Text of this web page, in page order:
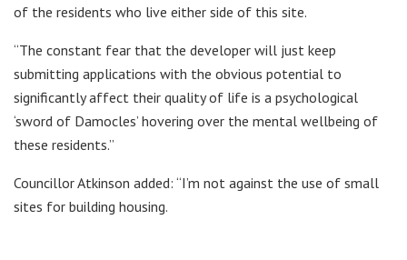
of the residents who live either side of this site.
“The constant fear that the developer will just keep
submitting applications with the obvious potential to
significantly affect their quality of life is a psychological
‘sword of Damocles’ hovering over the mental wellbeing of
these residents.”
Councillor Atkinson added: “I’m not against the use of small
sites for building housing.